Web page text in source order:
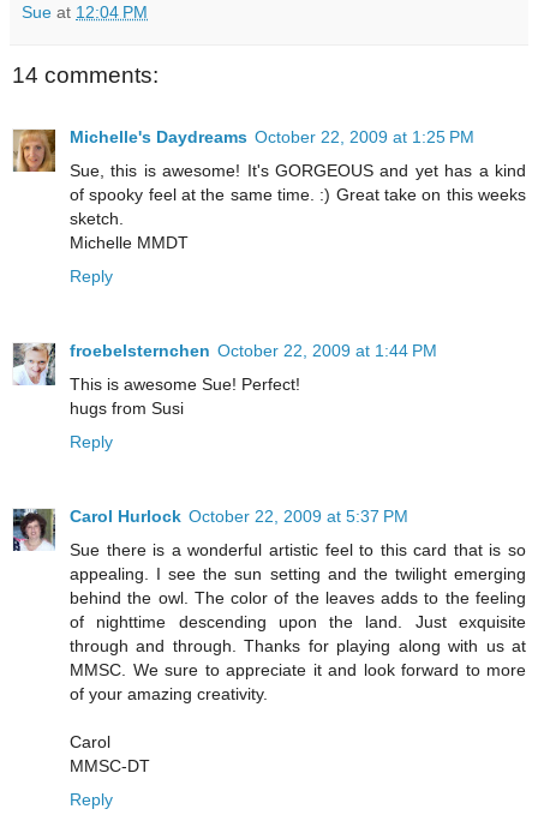
Sue at 12:04 PM
14 comments:
Michelle's Daydreams October 22, 2009 at 1:25 PM
Sue, this is awesome! It's GORGEOUS and yet has a kind
of spooky feel at the same time. :) Great take on this weeks
sketch.
Michelle MMDT
Reply
froebelsternchen October 22, 2009 at 1:44 PM
This is awesome Sue! Perfect!
hugs from Susi
Reply
Carol Hurlock October 22, 2009 at 5:37 PM
Sue there is a wonderful artistic feel to this card that is so
appealing. I see the sun setting and the twilight emerging
behind the owl. The color of the leaves adds to the feeling
of nighttime descending upon the land. Just exquisite
through and through. Thanks for playing along with us at
MMSC. We sure to appreciate it and look forward to more
of your amazing creativity.
Carol
MMSC-DT
Reply